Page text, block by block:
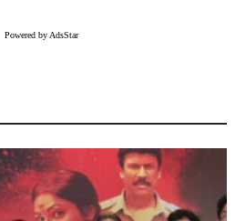
Powered by AdsStar